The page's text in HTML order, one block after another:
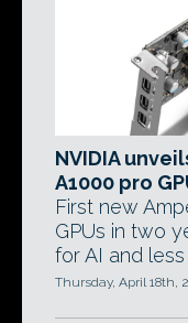
NVIDIA
A1000 pro
First new
GPUs in two
for AI and
Thursday, April 18th,